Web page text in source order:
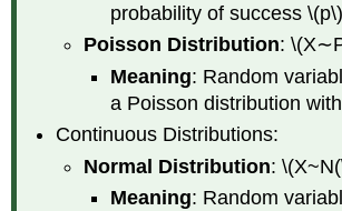
probability of success
Poisson Distribution:
Meaning: Random
a Poisson distribution
Continuous Distributions:
Normal Distribution:
Meaning: Random